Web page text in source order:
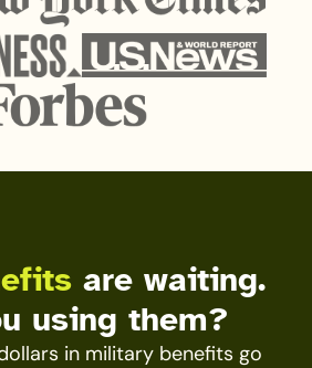
are waiting.
using them?
in military benefits go